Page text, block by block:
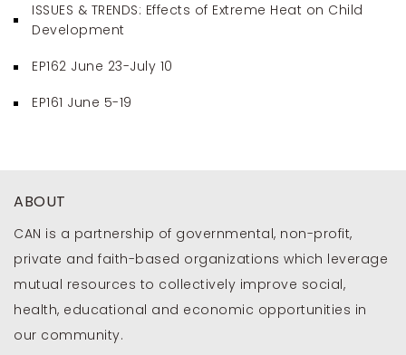
ISSUES & TRENDS: Effects of Extreme Heat on Child
Development
EP162 June 23-July 10
EP161 June 5-19
ABOUT
CAN is a partnership of governmental, non-profit,
private and faith-based organizations which leverage
mutual resources to collectively improve social,
health, educational and economic opportunities in
our community.